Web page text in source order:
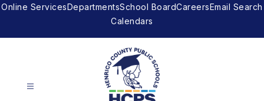
Skip
Online ServicesDepartmentsSchool BoardCareersEmail Search
Calendars